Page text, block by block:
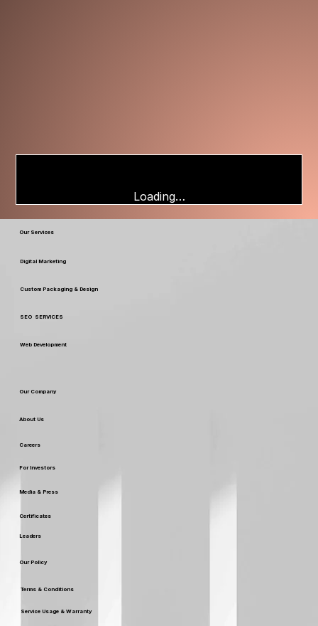
Loading…
Our Services
About Us
Custom Packaging & Design
SEO SERVICES
Certificates
Our Company
Digital Marketing
Careers
For Investors
Media & Press
Web Development
Leaders
Our Policy
Terms & Conditions
Service Usage & Warranty